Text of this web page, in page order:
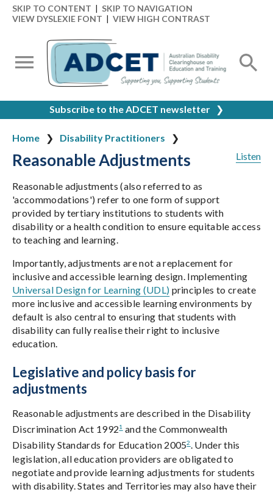
SKIP TO CONTENT | SKIP TO NAVIGATION
VIEW DYSLEXIE FONT | VIEW HIGH CONTRAST
Subscribe to the ADCET newsletter ❯
Home
Disability Practitioners
Listen
Reasonable Adjustments
Reasonable adjustments (also referred to as
'accommodations') refer to one form of support
provided by tertiary institutions to students with
disability or a health condition to ensure equitable access
to teaching and learning.
Importantly, adjustments are not a replacement for
inclusive and accessible learning design. Implementing
Universal Design for Learning (UDL) principles to create
more inclusive and accessible learning environments by
default is also central to ensuring that students with
disability can fully realise their right to inclusive
education.
Legislative and policy basis for
adjustments
Reasonable adjustments are described in the Disability
Discrimination Act 19921 and the Commonwealth
Disability Standards for Education 20052. Under this
legislation, all education providers are obligated to
negotiate and provide learning adjustments for students
with disability. States and Territories may also have their